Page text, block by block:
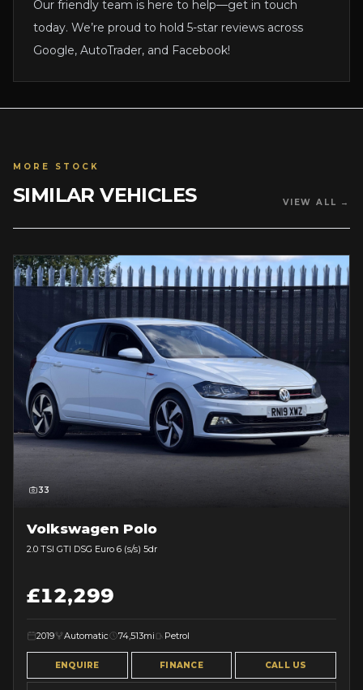
Our friendly team is here to help—get in touch
today. We’re proud to hold 5-star reviews across
Google, AutoTrader, and Facebook!
MORE STOCK
SIMILAR VEHICLES VIEW ALL →
33
Volkswagen Polo
2.0 TSI GTI DSG Euro 6 (s/s) 5dr
£12,299
2019 Automatic 74,513mi Petrol
ENQUIRE FINANCE CALL US